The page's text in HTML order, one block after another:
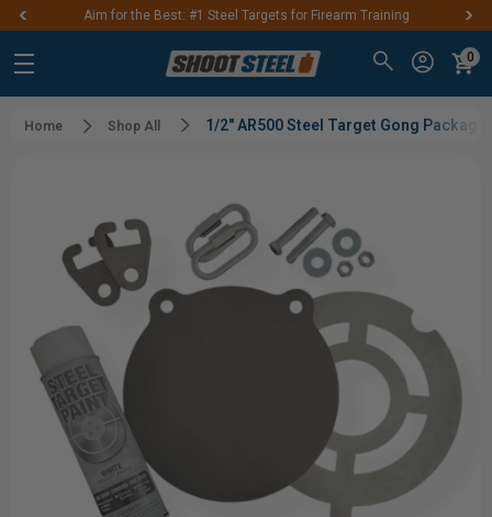
Aim for the Best: #1 Steel Targets for Firearm Training
0
Home Shop All 1/2" AR500 Steel Target Gong Package